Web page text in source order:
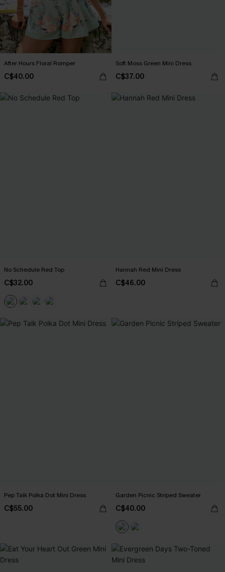
After Hours Floral Romper
C$40.00
Soft Moss Green Mini Dress
C$37.00
No Schedule Red Top
C$32.00
Hannah Red Mini Dress
C$46.00
Pep Talk Polka Dot Mini Dress
C$55.00
Garden Picnic Striped Sweater
C$40.00